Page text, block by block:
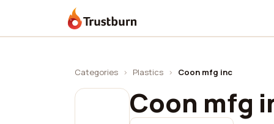
Trustburn
Categories › Plastics › Coon mfg inc
Coon mfg